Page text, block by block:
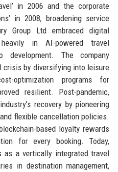
in 2006 and the corporate
in 2008, broadening service
Group Ltd embraced digital
in AI-powered travel
The company
crisis by diversifying into leisure
optimization programs for
resilient. Post-pandemic,
recovery by pioneering
flexible cancellation policies.
based loyalty rewards
for every booking. Today,
as a vertically integrated travel
in destination management,